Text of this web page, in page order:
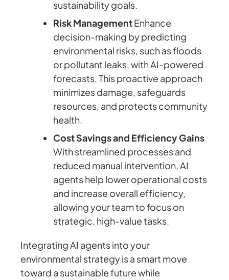
sustainability goals.
Risk ManagementEnhance
decision-making by predicting
environmental risks, such as floods
or pollutant leaks, with AI-powered
forecasts. This proactive approach
minimizes damage, safeguards
resources, and protects community
health.
Cost Savings and Efficiency Gains
With streamlined processes and
reduced manual intervention, AI
agents help lower operational costs
and increase overall efficiency,
allowing your team to focus on
strategic, high-value tasks.
Integrating AI agents into your
environmental strategy is a smart move
toward a sustainable future while